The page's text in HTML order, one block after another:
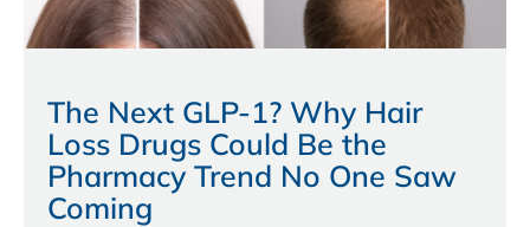
The Next GLP-1? Why Hair
Loss Drugs Could Be the
Pharmacy Trend No One Saw
Coming